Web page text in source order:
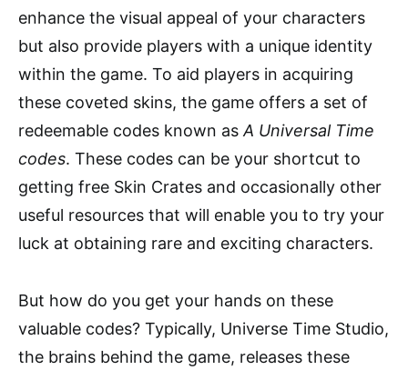
enhance the visual appeal of your characters
but also provide players with a unique identity
within the game. To aid players in acquiring
these coveted skins, the game offers a set of
redeemable codes known as A Universal Time
codes. These codes can be your shortcut to
getting free Skin Crates and occasionally other
useful resources that will enable you to try your
luck at obtaining rare and exciting characters.
But how do you get your hands on these
valuable codes? Typically, Universe Time Studio,
the brains behind the game, releases these